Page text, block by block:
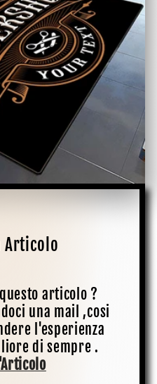
Articolo
articolo ?
una mail ,cosi
l'esperienza
di sempre .